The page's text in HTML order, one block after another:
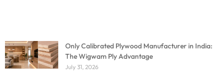
Only Calibrated Plywood Manufacturer in India:
The Wigwam Ply Advantage
July 31, 2026